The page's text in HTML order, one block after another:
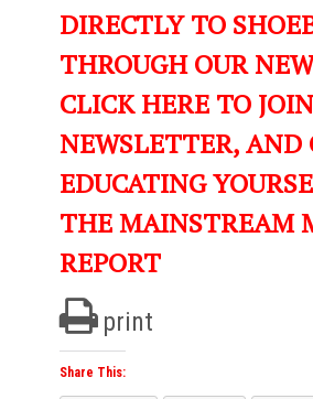
DIRECTLY TO
THROUGH OUR
CLICK HERE TO
NEWSLETTER, AND
EDUCATING
THE MAINSTREAM
REPORT
print
Share This: